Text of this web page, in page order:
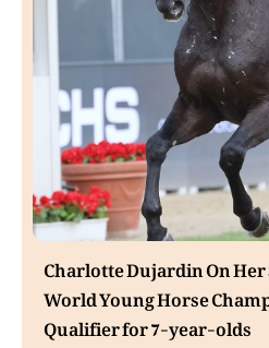
Charlotte Dujardin On
World Young Horse
Qualifier for 7-year-olds